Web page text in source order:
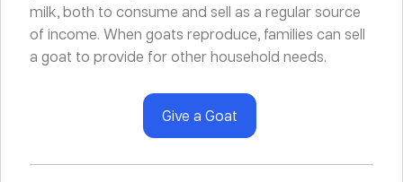
milk, both to consume and sell as a regular source
of income. When goats reproduce, families can sell
a goat to provide for other household needs.
Give a Goat